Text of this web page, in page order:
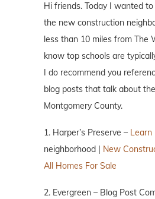
Hi friends. Today I wanted
the new construction
less than 10 miles from The
know top schools are
I do recommend you
blog posts that talk about
Montgomery County.
1. Harper’s Preserve – Learn
neighborhood | New
All Homes For Sale
2. Evergreen – Blog Post